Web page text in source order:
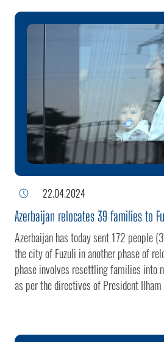
1992. The village was liberated from
terrorism measures implemented by
Karabakh on September 19-
Azerbaijan Ilham Aliyev has made a
Khanabad in the Khojaly district.The
territory of the village.The village of
foot of the mountain, fell under the
forces in 1992. The village was
through anti-terrorism measures
Army in Karabakh on September 19-
22.04.2024
Azerbaijan relocates 39 families to
Azerbaijan has today sent 172 people
the city of Fuzuli in another phase of
phase involves resettling families into
as per the directives of President
efforts in the aftermath of the end of
this latest relocation, the total
city reaches 705, comprising 2,689